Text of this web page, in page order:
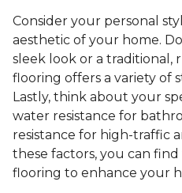
Consider your personal
aesthetic of your home.
sleek look or a traditional,
flooring offers a variety of
Lastly, think about your
water resistance for
resistance for high-traffic
these factors, you can
flooring to enhance your